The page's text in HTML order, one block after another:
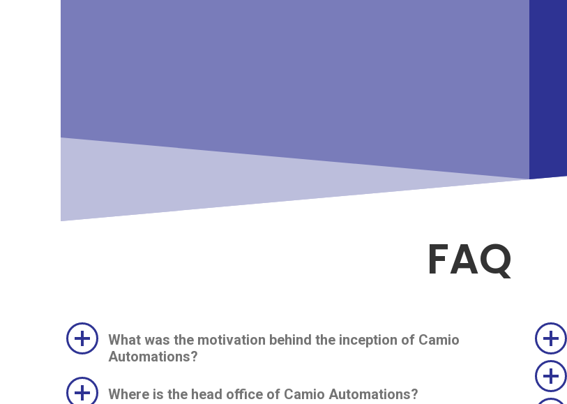
FAQ
What was the motivation behind the inception of Camio
Automations?
Where is the head office of Camio Automations?